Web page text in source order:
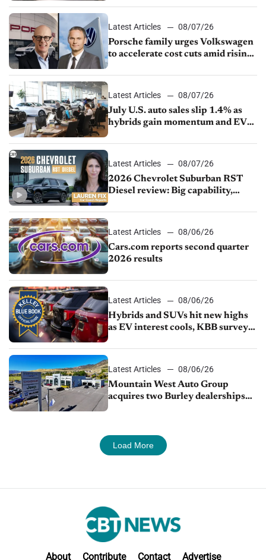
Latest Articles
08/07/26
Porsche family urges Volkswagen
to accelerate cost cuts amid rising
Latest Articles
08/07/26
July U.S. auto sales slip 1.4% as
hybrids gain momentum and EV
Latest Articles
08/07/26
2026 Chevrolet Suburban RST
Diesel review: Big capability,
Latest Articles
08/06/26
Cars.com reports second quarter
2026 results
Latest Articles
08/06/26
Hybrids and SUVs hit new highs
as EV interest cools, KBB survey
Latest Articles
08/06/26
Mountain West Auto Group
acquires two Burley dealerships
Load More
About Contribute Contact Advertise